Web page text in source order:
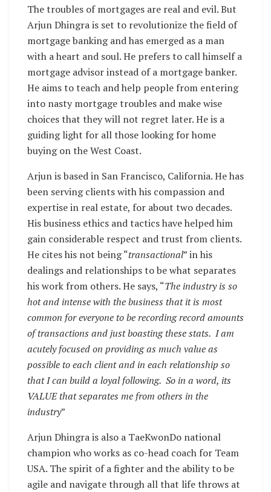
The troubles of mortgages are real and evil. But
Arjun Dhingra is set to revolutionize the field of
mortgage banking and has emerged as a man
with a heart and soul. He prefers to call himself a
mortgage advisor instead of a mortgage banker.
He aims to teach and help people from entering
into nasty mortgage troubles and make wise
choices that they will not regret later. He is a
guiding light for all those looking for home
buying on the West Coast.
Arjun is based in San Francisco, California. He has
been serving clients with his compassion and
expertise in real estate, for about two decades.
His business ethics and tactics have helped him
gain considerable respect and trust from clients.
He cites his not being “transactional” in his
dealings and relationships to be what separates
his work from others. He says, “The industry is so
hot and intense with the business that it is most
common for everyone to be recording record amounts
of transactions and just boasting these stats. I am
acutely focused on providing as much value as
possible to each client and in each relationship so
that I can build a loyal following. So in a word, its
VALUE that separates me from others in the
industry”
Arjun Dhingra is also a TaeKwonDo national
champion who works as co-head coach for Team
USA. The spirit of a fighter and the ability to be
agile and navigate through all that life throws at